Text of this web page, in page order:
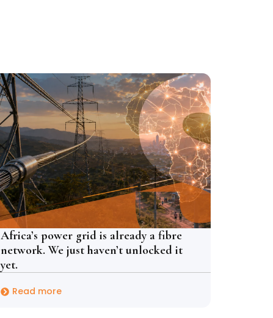
Africa’s power grid is already a fibre
network. We just haven’t unlocked it
yet.
Read more